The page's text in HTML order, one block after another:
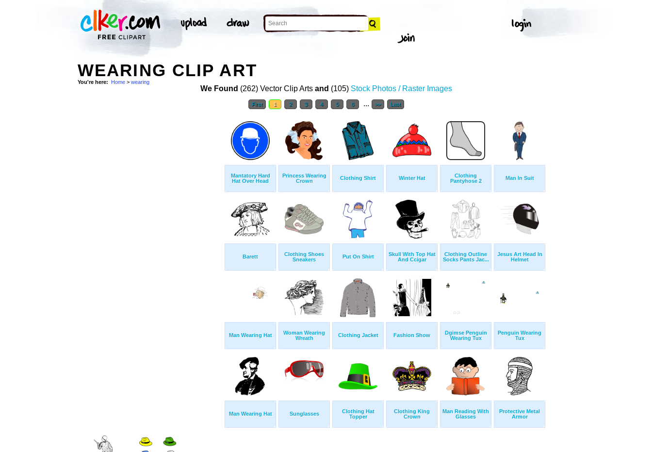
WEARING CLIP ART
You're here: Home > wearing
We Found (262) Vector Clip Arts and (105) Stock Photos / Raster Images
First 1 2 3 4 5 6 ... >> Last
Mantatory Hard
Hat Over Head
Princess Wearing
Crown
Clothing Shirt Winter Hat
Clothing
Pantyhose 2
Man In Suit
Barett
Clothing Shoes
Sneakers
Put On Shirt
Skull With Top Hat
And Ccigar
Clothing Outline
Socks Pants Jac...
Jesus Art Head In
Helmet
Man Wearing Hat
Woman Wearing
Wreath
Clothing Jacket Fashion Show
Dgimse Penguin
Wearing Tux
Penguin Wearing
Tux
Man Wearing Hat Sunglasses
Clothing Hat
Topper
Clothing King
Crown
Man Reading With
Glasses
Protective Metal
Armor